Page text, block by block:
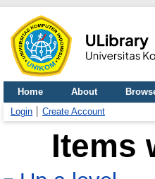
Home About
Login
Create Account
Items